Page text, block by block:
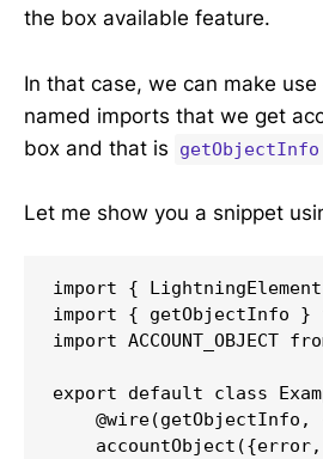
the box available feature.
In that case, we can make
named imports that we get
box and that is
getObjectInfo
Let me show you a snippet
import {
import { getObjectInfo
import
export default class
@wire(getObjectInfo,